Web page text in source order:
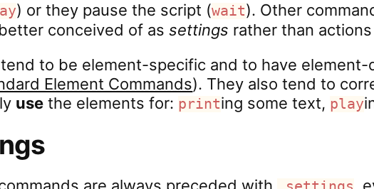
) or they pause the script (wait). Other
conceived of assettings rather than
to be element-specific and to have
Element Commands). They also tend to
use the elements for: printing some text, play